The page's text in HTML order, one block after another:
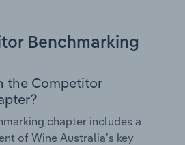
Benchmarking
the Competitor
chapter includes a
of Wine Australia’s key